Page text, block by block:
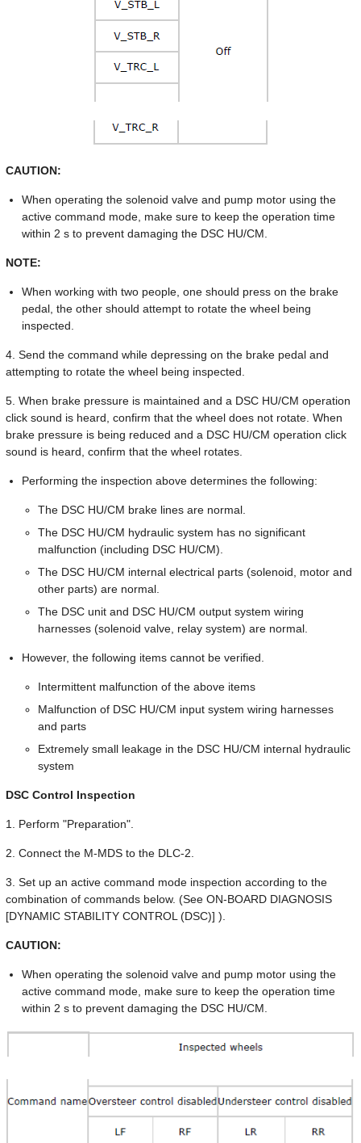
CAUTION:
When operating the solenoid valve and pump motor using the
active command mode, make sure to keep the operation time
within 2 s to prevent damaging the DSC HU/CM.
NOTE:
When working with two people, one should press on the brake
pedal, the other should attempt to rotate the wheel being
inspected.
4. Send the command while depressing on the brake pedal and
attempting to rotate the wheel being inspected.
5. When brake pressure is maintained and a DSC HU/CM operation
click sound is heard, confirm that the wheel does not rotate. When
brake pressure is being reduced and a DSC HU/CM operation click
sound is heard, confirm that the wheel rotates.
Performing the inspection above determines the following:
The DSC HU/CM brake lines are normal.
The DSC HU/CM hydraulic system has no significant
malfunction (including DSC HU/CM).
The DSC HU/CM internal electrical parts (solenoid, motor and
other parts) are normal.
The DSC unit and DSC HU/CM output system wiring
harnesses (solenoid valve, relay system) are normal.
However, the following items cannot be verified.
Intermittent malfunction of the above items
Malfunction of DSC HU/CM input system wiring harnesses
and parts
Extremely small leakage in the DSC HU/CM internal hydraulic
system
DSC Control Inspection
1. Perform "Preparation".
2. Connect the M-MDS to the DLC-2.
3. Set up an active command mode inspection according to the
combination of commands below. (See ON-BOARD DIAGNOSIS
[DYNAMIC STABILITY CONTROL (DSC)] ).
CAUTION:
When operating the solenoid valve and pump motor using the
active command mode, make sure to keep the operation time
within 2 s to prevent damaging the DSC HU/CM.